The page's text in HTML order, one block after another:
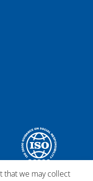
that we may collect